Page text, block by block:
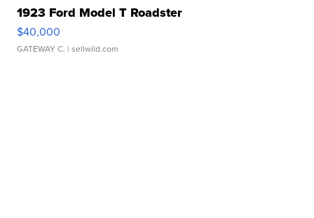
1923 Ford Model T Roadster
$40,000
GATEWAY C. | sellwild.com